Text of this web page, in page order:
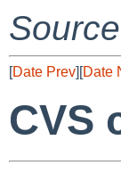
[Date Prev][Date
CVS